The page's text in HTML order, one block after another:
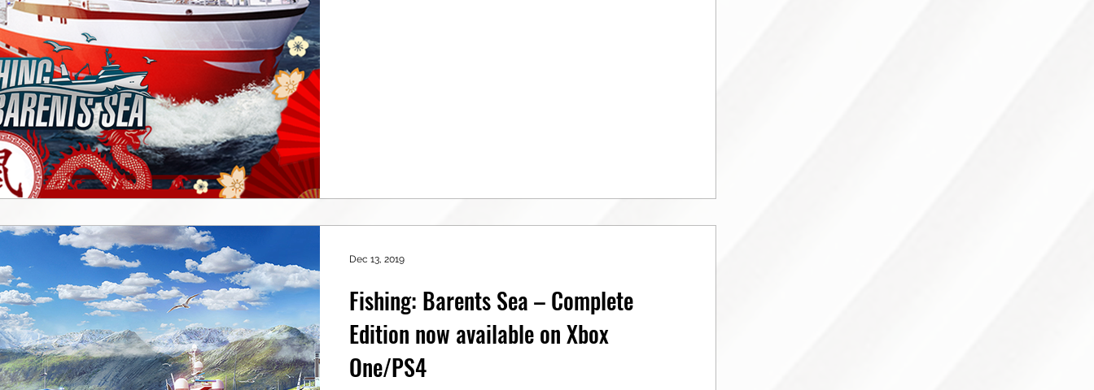
Fishing: Barents Sea – Complete
Edition now available on Xbox
One/PS4
Dec 13, 2019